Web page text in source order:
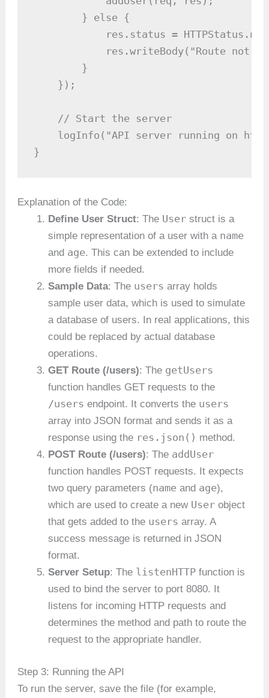
        } else {
res.status =
res.writeBody("Route not
        }
    });
    // Start the server
logInfo("API server running on
}
Explanation of the Code:
Define User Struct: The User struct is a
simple representation of a user with a name
and age. This can be extended to include
more fields if needed.
Sample Data: The users array holds
sample user data, which is used to simulate
a database of users. In real applications, this
could be replaced by actual database
operations.
GET Route (/users): The getUsers
function handles GET requests to the
/users endpoint. It converts the users
array into JSON format and sends it as a
response using the res.json() method.
POST Route (/users): The addUser
function handles POST requests. It expects
two query parameters (name and age),
which are used to create a new User object
that gets added to the users array. A
success message is returned in JSON
format.
Server Setup: The listenHTTP function is
used to bind the server to port 8080. It
listens for incoming HTTP requests and
determines the method and path to route the
request to the appropriate handler.
Step 3: Running the API
To run the server, save the file (for example,